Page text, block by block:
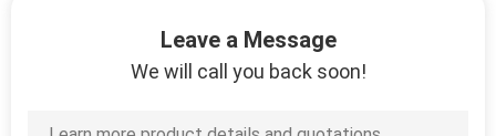
Leave a Message
We will call you back soon!